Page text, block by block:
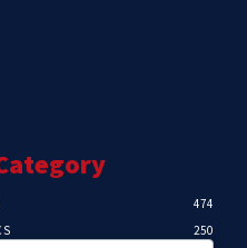
474
250